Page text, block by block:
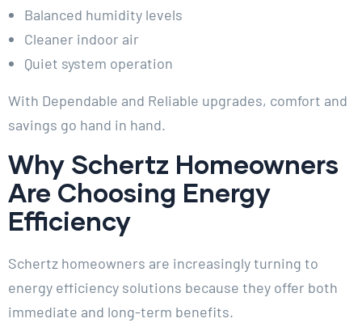
Balanced humidity levels
Cleaner indoor air
Quiet system operation
With Dependable and Reliable upgrades, comfort and
savings go hand in hand.
Why Schertz Homeowners
Are Choosing Energy
Efficiency
Schertz homeowners are increasingly turning to
energy efficiency solutions because they offer both
immediate and long-term benefits.